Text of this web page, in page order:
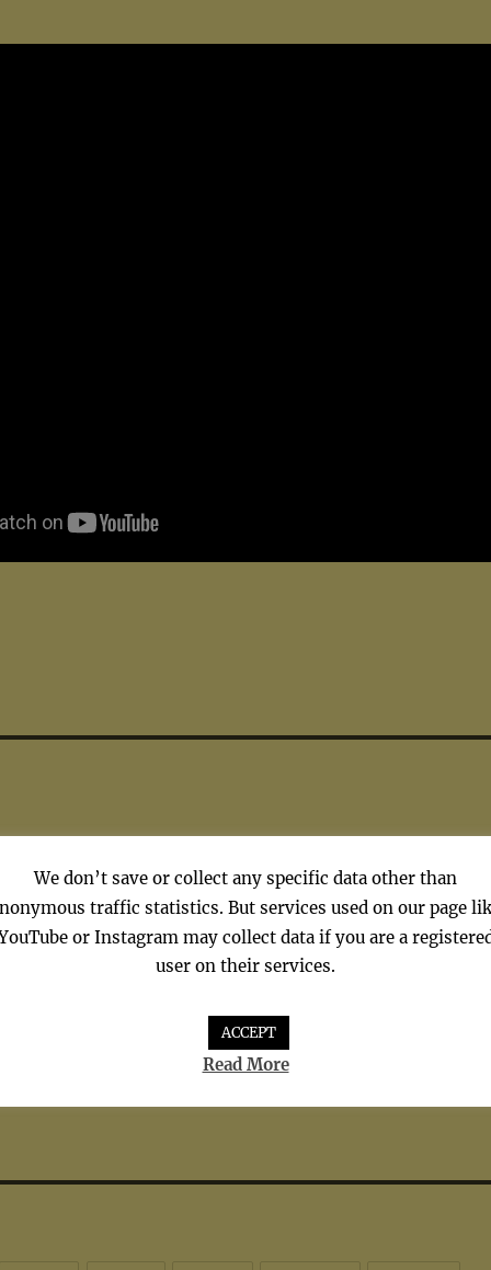
Word – Elton John
We don’t save or collect any specific data other than
traffic statistics. But services used on our page
or Instagram may collect data if you are a
user on their services.
ACCEPT
Read More